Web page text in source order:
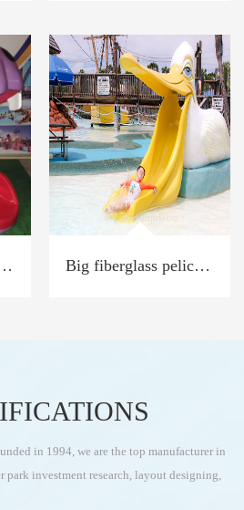
slide Big fiberglass pelican Toucan water slide
in 1994, we are the top manufacturer in
park investment research, layout designing,